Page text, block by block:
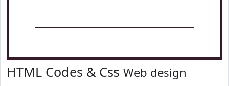
HTML Codes & Css Web design